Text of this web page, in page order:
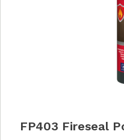
FP403 Fireseal